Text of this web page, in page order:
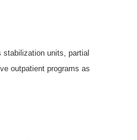
units, partial
outpatient programs as